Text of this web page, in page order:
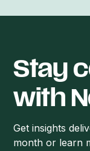
Stay
with
Get insights
month or learn